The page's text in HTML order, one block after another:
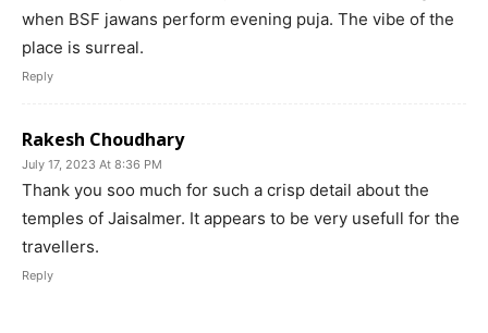
when BSF jawans perform evening puja. The vibe of the
place is surreal.
Reply
Rakesh Choudhary
July 17, 2023 At 8:36 PM
Thank you soo much for such a crisp detail about the
temples of Jaisalmer. It appears to be very usefull for the
travellers.
Reply